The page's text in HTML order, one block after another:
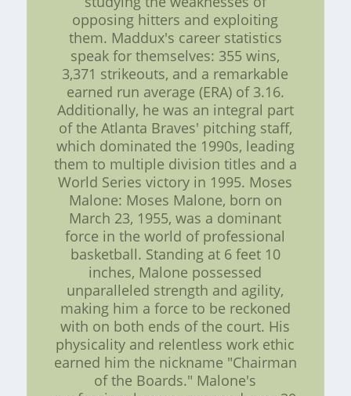
opposing hitters and exploiting
them. Maddux's career statistics
speak for themselves: 355 wins,
3,371 strikeouts, and a remarkable
earned run average (ERA) of 3.16.
Additionally, he was an integral part
of the Atlanta Braves' pitching staff,
which dominated the 1990s, leading
them to multiple division titles and a
World Series victory in 1995. Moses
Malone: Moses Malone, born on
March 23, 1955, was a dominant
force in the world of professional
basketball. Standing at 6 feet 10
inches, Malone possessed
unparalleled strength and agility,
making him a force to be reckoned
with on both ends of the court. His
physicality and relentless work ethic
earned him the nickname "Chairman
of the Boards." Malone's